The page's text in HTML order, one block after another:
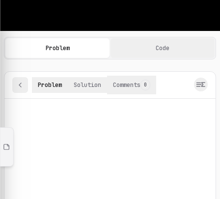
Machine Learning Practice Problems
Browse and solve 100+ machine learning coding
Problem Code
Problem Solution Comments 0